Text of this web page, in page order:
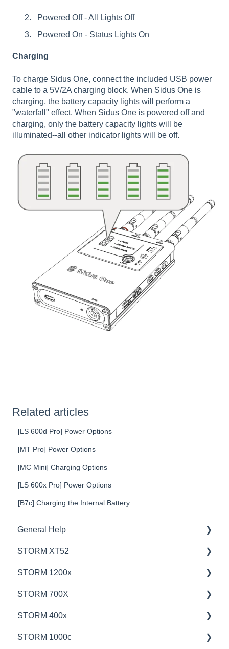
Powered Off - All Lights Off
Powered On - Status Lights On
Charging
To charge Sidus One, connect the included USB power
cable to a 5V/2A charging block. When Sidus One is
charging, the battery capacity lights will perform a
"waterfall" effect. When Sidus One is powered off and
charging, only the battery capacity lights will be
illuminated--all other indicator lights will be off.
Related articles
[LS 600d Pro] Power Options
[MT Pro] Power Options
[MC Mini] Charging Options
[LS 600x Pro] Power Options
[B7c] Charging the Internal Battery
General Help
Education
Product Questions
Service Department
Online Store
STORM XT52
💡Overview
🚥Operation
⚙️Lighting Configuration & Settings
🎛️Control Options
STORM 1200x
💡Overview
🚥Operation
🎛️Control Options
STORM 700X
💡Overview
🚥Operation
STORM 400x
💡Overview
STORM 1000c